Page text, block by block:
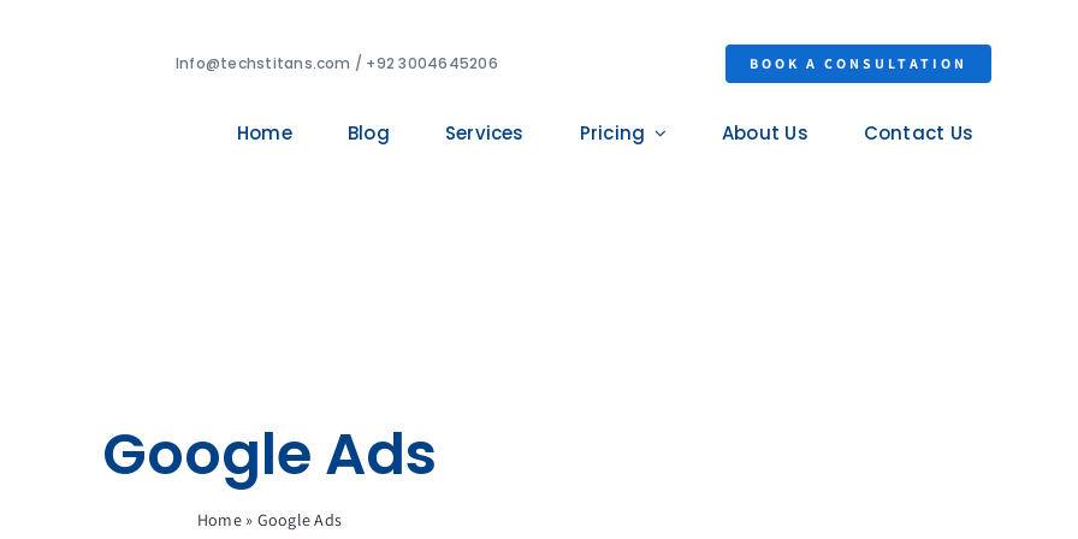
Info@techstitans.com / +92 3004645206 BOOK A CONSULTATION
Home Blog Services Pricing About Us Contact Us
Google Ads
Home» Google Ads